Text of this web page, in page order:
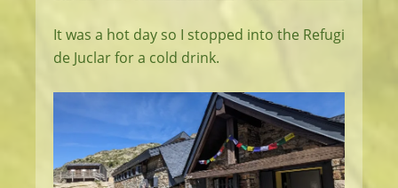
It was a hot day so I stopped into the Refugi
de Juclar for a cold drink.